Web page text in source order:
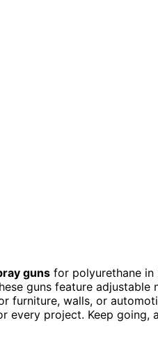
guns for polyurethane in
guns feature adjustable
furniture, walls, or
every project. Keep going,